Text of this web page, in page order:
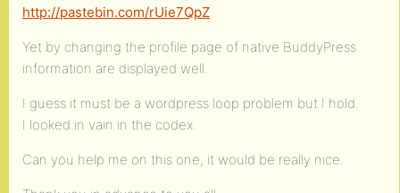
http://pastebin.com/rUie7QpZ
Yet by changing the profile page of native BuddyPress
information are displayed well.
I guess it must be a wordpress loop problem but I hold.
I looked in vain in the codex.
Can you help me on this one, it would be really nice.